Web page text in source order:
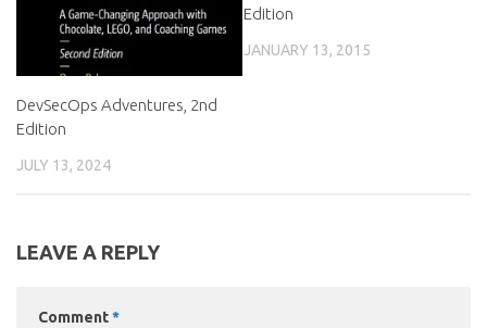
DevSecOps Adventures, 2nd
Edition
JULY 13, 2024
Edition
JANUARY 13, 2015
LEAVE A REPLY
Comment*